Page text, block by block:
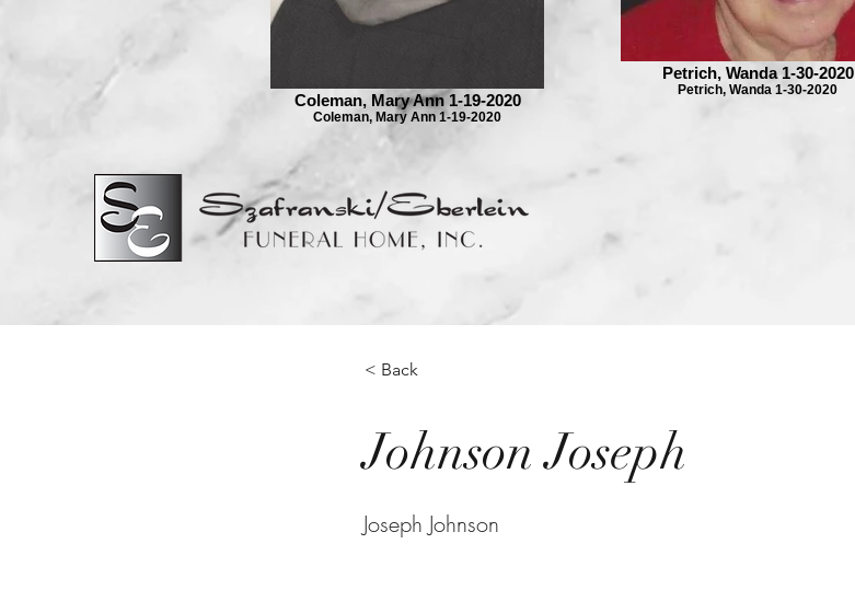
Coleman, Mary Ann 1-19-2020
Coleman, Mary Ann 1-19-2020
Petrich, Wanda 1-30-2020
Petrich, Wanda 1-30-2020
< Back
Johnson Joseph
Joseph Johnson